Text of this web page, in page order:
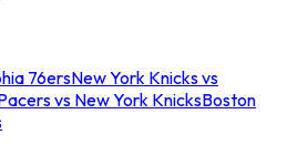
76ersNew York Knicks vs
vs New York KnicksBoston